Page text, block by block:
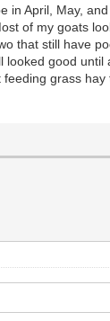
April, May,
of my goats
that still have
good
grass